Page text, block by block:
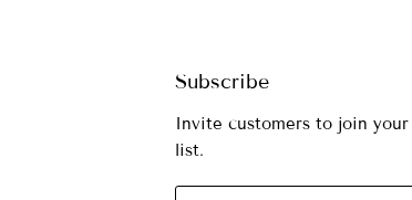
Subscribe
Invite customers to join
list.